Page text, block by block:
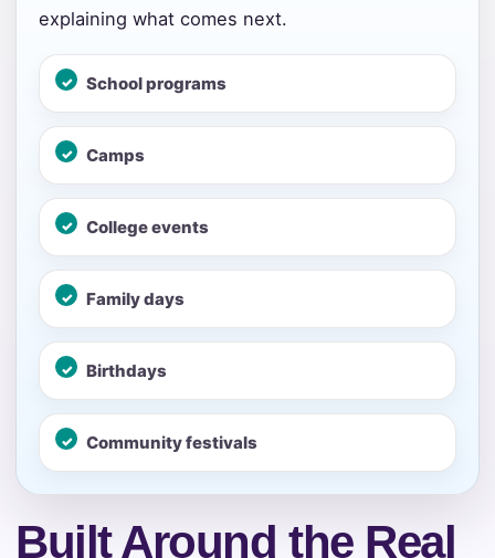
explaining what comes next.
School programs
Camps
College events
Family days
Birthdays
Community festivals
Built Around the Real
No items selected yet. Click “Add to Quote” on any
page item or package.
Clear selections
Name
E-Mail